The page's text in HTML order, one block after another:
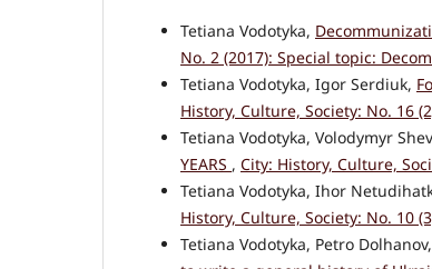
Tetiana Vodotyka,
No. 2 (2017): Special topic:
Tetiana Vodotyka, Igor Serdiuk,
History, Culture, Society: No. 16
Tetiana Vodotyka, Volodymyr
YEARS , City: History, Culture,
Tetiana Vodotyka, Ihor
History, Culture, Society: No. 10
Tetiana Vodotyka, Petro Dolhanov,